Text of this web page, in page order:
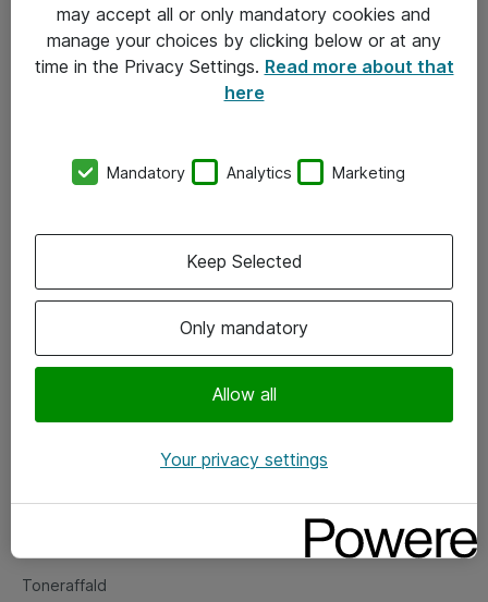
Om Atea
Vore forretningsområder
Om eShop
Salgs- og leveringsbetingelser
Fejlmelding
Toneraffald
may accept all or only mandatory cookies and
manage your choices by clicking below or at any
time in the Privacy Settings. Read more about that
here
Mandatory Analytics Marketing
Only mandatory
Allow all
Keep Selected
Your privacy settings